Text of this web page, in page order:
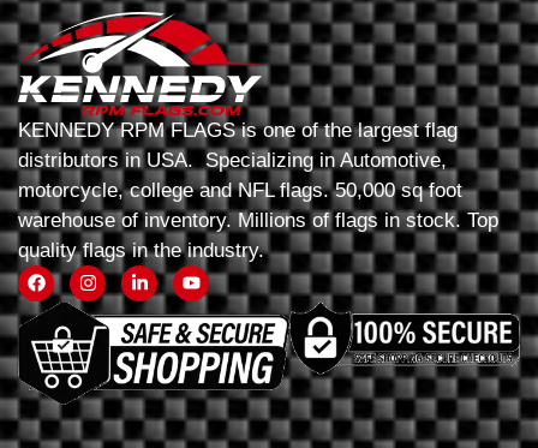
KENNEDY RPM FLAGS is one of the largest flag
distributors in USA. Specializing in Automotive,
motorcycle, college and NFL flags. 50,000 sq foot
warehouse of inventory. Millions of flags in stock. Top
quality flags in the industry.